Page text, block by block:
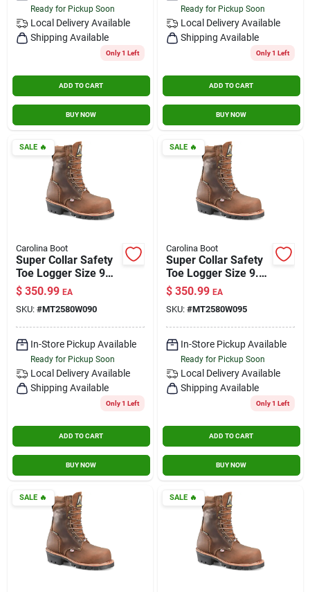
Ready for Pickup Soon
Local Delivery Available
Shipping Available
Only 1 Left
ADD TO CART
BUY NOW
Ready for Pickup Soon
Local Delivery Available
Shipping Available
Only 1 Left
ADD TO CART
BUY NOW
SALE🔥
Carolina Boot
Super Collar Safety
Toe Logger Size 9
Wide
$ 350.99 EA
SKU: #MT2580W090
In-Store Pickup Available
Ready for Pickup Soon
Local Delivery Available
Shipping Available
Only 1 Left
ADD TO CART
BUY NOW
SALE🔥
Carolina Boot
Super Collar Safety
Toe Logger Size 9.5
Wide
$ 350.99 EA
SKU: #MT2580W095
In-Store Pickup Available
Ready for Pickup Soon
Local Delivery Available
Shipping Available
Only 1 Left
ADD TO CART
BUY NOW
SALE🔥 SALE🔥